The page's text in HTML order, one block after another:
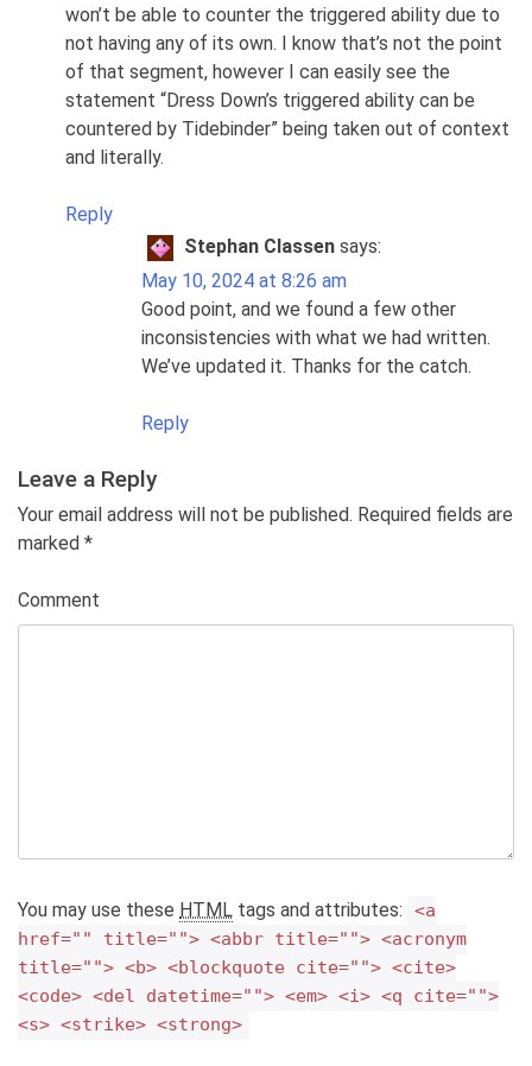
won’t be able to counter the triggered ability due to
not having any of its own. I know that’s not the point
of that segment, however I can easily see the
statement “Dress Down’s triggered ability can be
countered by Tidebinder” being taken out of context
and literally.
Reply
Stephan Classen says:
May 10, 2024 at 8:26 am
Good point, and we found a few other
inconsistencies with what we had written.
We’ve updated it. Thanks for the catch.
Reply
Leave a Reply
Your email address will not be published. Required fields are
marked *
Comment
You may use these HTML tags and attributes:
<a
href="" title=""> <abbr title=""> <acronym
title=""> <b> <blockquote cite=""> <cite>
<code> <del datetime=""> <em> <i> <q cite="">
<s> <strike> <strong>